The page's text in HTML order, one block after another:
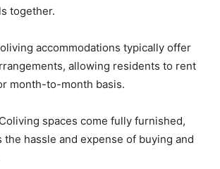
together.
accommodations typically offer
allowing residents to rent
month-to-month basis.
spaces come fully furnished,
hassle and expense of buying and